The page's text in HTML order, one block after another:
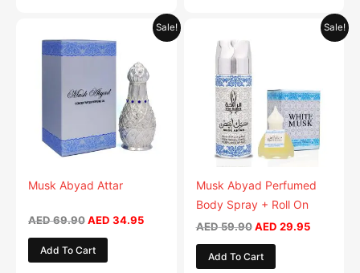
Sale!
Musk Abyad Attar
AED69.90
price
was:
AED 69.90.
AED 34.95
Current
price
AED 34.95.
Add To Cart
Sale!
Musk Abyad Perfumed
Body Spray + Roll On
AED59.90 AED 29.95
Current
price
Add To Cart